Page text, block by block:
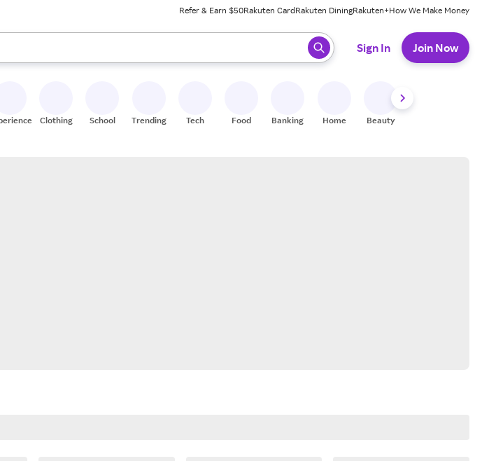
Refer & Earn $50Rakuten CardRakuten DiningRakuten+How We Make Money
down arrow keys to review results. When ready, press enter to select.
Sign In Join Now
Clothing School Trending Tech Food Banking Home Beauty